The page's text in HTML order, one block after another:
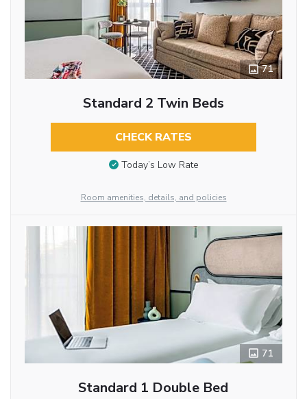
71
Standard 2 Twin Beds
CHECK RATES
Today’s Low Rate
Room amenities, details, and policies
71
Standard 1 Double Bed